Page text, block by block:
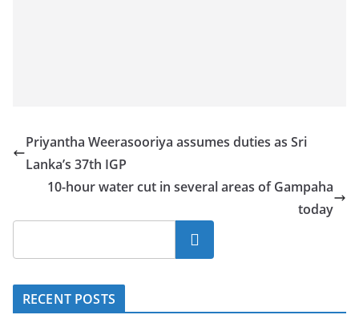
Priyantha Weerasooriya assumes duties as Sri
Lanka’s 37th IGP
10-hour water cut in several areas of Gampaha
today
Search
RECENT POSTS